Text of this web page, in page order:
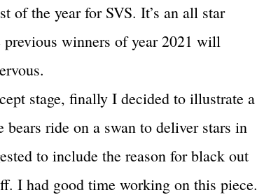
of the year for SVS. It’s an all star
winners of year 2021 will
stage, finally I decided to illustrate a
bears ride on a swan to deliver stars in
to include the reason for black out
I had good time working on this piece.